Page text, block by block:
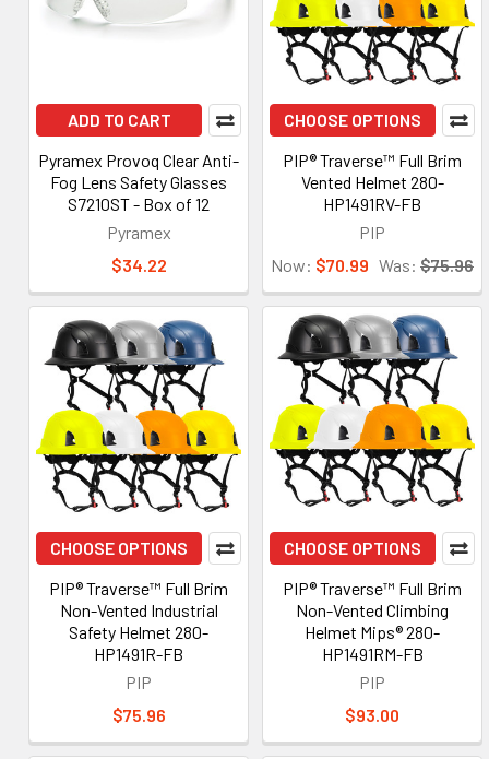
ADD TO CART
Pyramex Provoq Clear Anti-
Fog Lens Safety Glasses
S7210ST - Box of 12
Pyramex
$34.22
CHOOSE OPTIONS
PIP® Traverse™ Full Brim
Vented Helmet 280-
HP1491RV-FB
PIP
Now: $70.99 Was: $75.96
CHOOSE OPTIONS
PIP® Traverse™ Full Brim
Non-Vented Industrial
Safety Helmet 280-
HP1491R-FB
PIP
$75.96
CHOOSE OPTIONS
PIP® Traverse™ Full Brim
Non-Vented Climbing
Helmet Mips® 280-
HP1491RM-FB
PIP
$93.00